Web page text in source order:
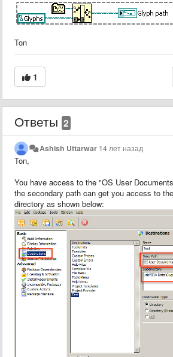
Ton
1
Ответы 2
Ashish Uttarwar 14 лет назад
Ton,
You have access to the "OS User
the secondary path can get you access to
directory as shown below: